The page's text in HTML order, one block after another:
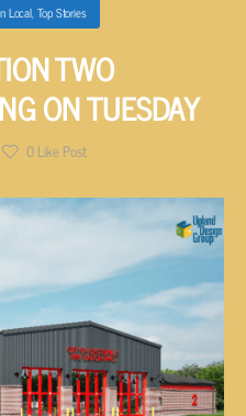
Local,Top Stories
TWO
ON TUESDAY
0Like Post